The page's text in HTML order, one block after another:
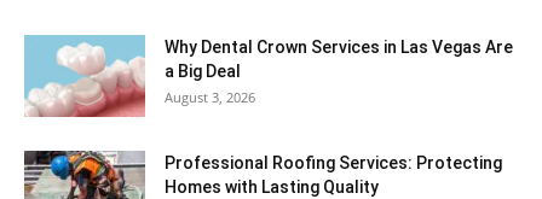
Why Dental Crown Services in Las Vegas Are
a Big Deal
August 3, 2026
Professional Roofing Services: Protecting
Homes with Lasting Quality